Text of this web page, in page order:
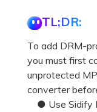
TL;DR:
To add DRM-
you must first
unprotected
converter
● Use Sidify